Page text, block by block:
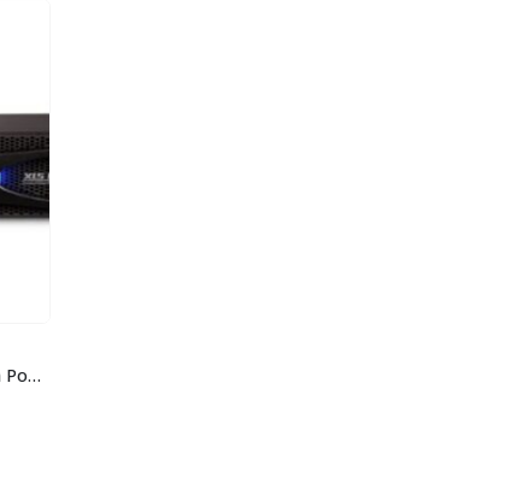
Crown XLS 1502 525W/4Ohm 2ch Power Amplifier